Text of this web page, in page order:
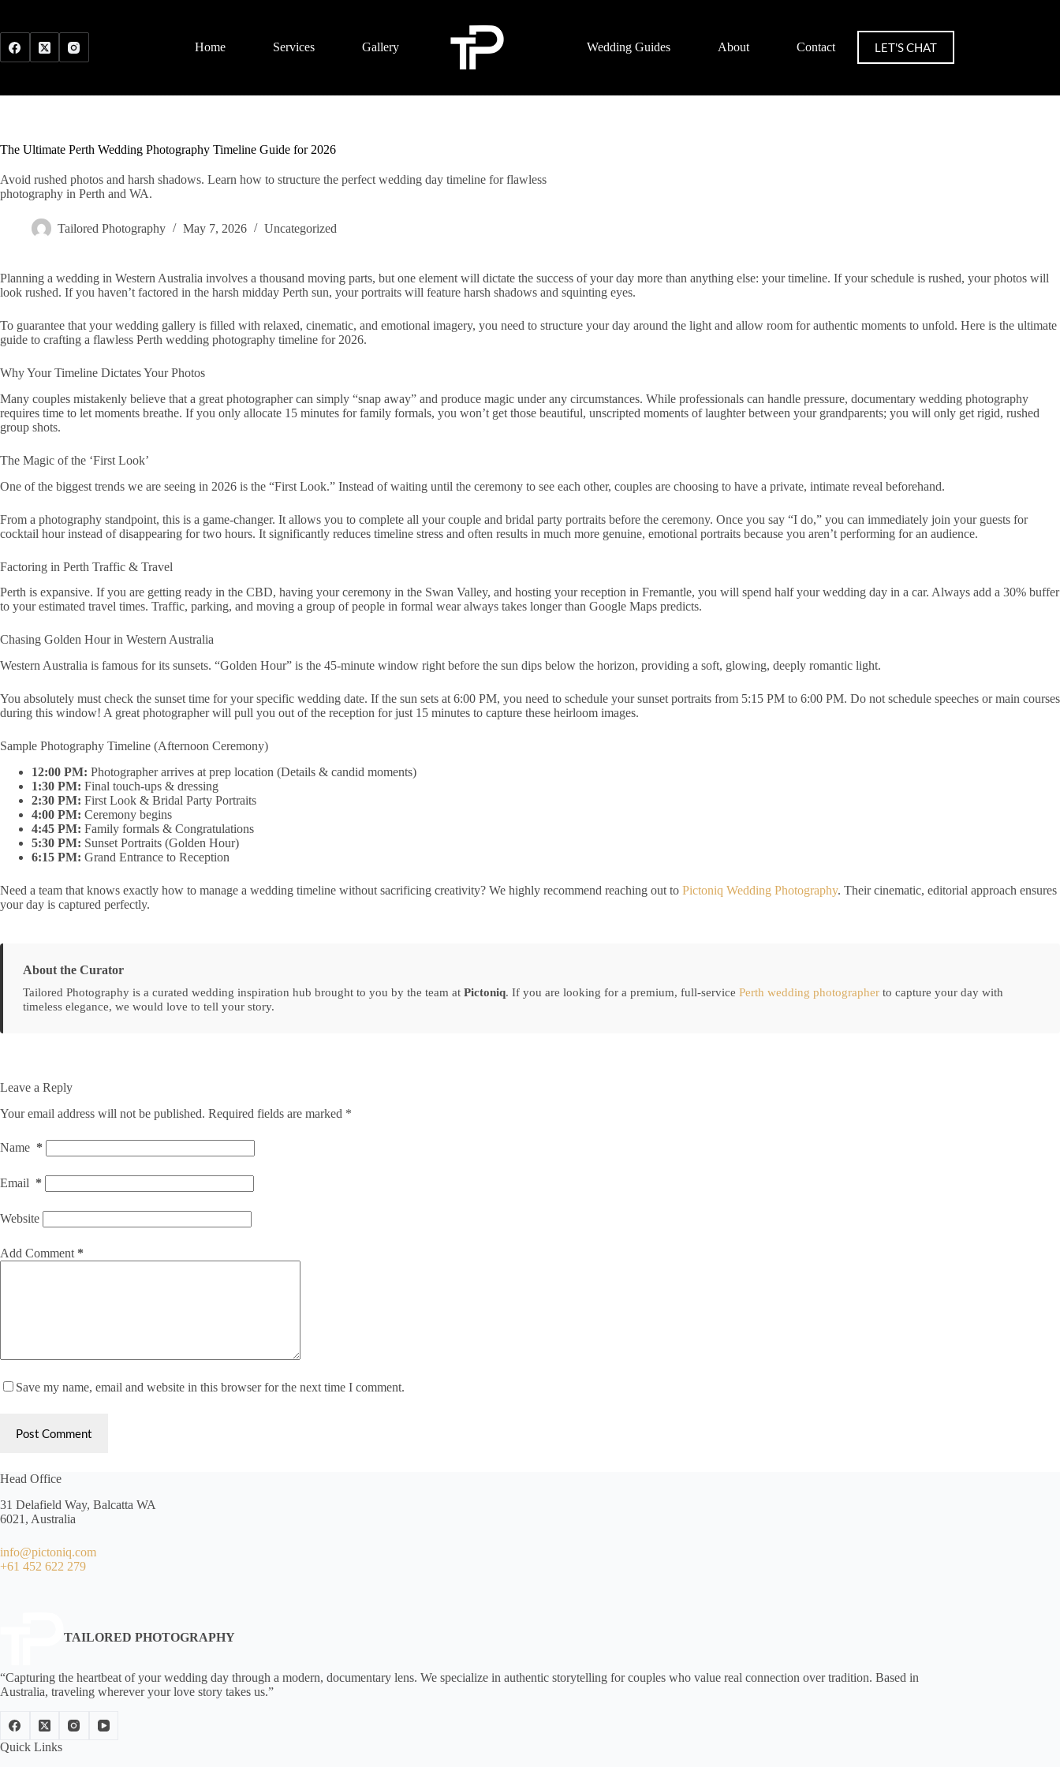
content
Home
Services Gallery Wedding Guides About Contact LET'S CHAT
The Ultimate Perth Wedding Photography Timeline Guide for 2026
Avoid rushed photos and harsh shadows. Learn how to structure the perfect wedding day timeline for flawless
photography in Perth and WA.
Tailored Photography May 7, 2026 Uncategorized
Planning a wedding in Western Australia involves a thousand moving parts, but one element will dictate the success of your day more than anything else: your timeline. If your schedule is rushed, your photos will
look rushed. If you haven’t factored in the harsh midday Perth sun, your portraits will feature harsh shadows and squinting eyes.
To guarantee that your wedding gallery is filled with relaxed, cinematic, and emotional imagery, you need to structure your day around the light and allow room for authentic moments to unfold. Here is the ultimate
guide to crafting a flawless Perth wedding photography timeline for 2026.
Why Your Timeline Dictates Your Photos
Many couples mistakenly believe that a great photographer can simply “snap away” and produce magic under any circumstances. While professionals can handle pressure, documentary wedding photography
requires time to let moments breathe. If you only allocate 15 minutes for family formals, you won’t get those beautiful, unscripted moments of laughter between your grandparents; you will only get rigid, rushed
group shots.
The Magic of the ‘First Look’
One of the biggest trends we are seeing in 2026 is the “First Look.” Instead of waiting until the ceremony to see each other, couples are choosing to have a private, intimate reveal beforehand.
From a photography standpoint, this is a game-changer. It allows you to complete all your couple and bridal party portraits before the ceremony. Once you say “I do,” you can immediately join your guests for
cocktail hour instead of disappearing for two hours. It significantly reduces timeline stress and often results in much more genuine, emotional portraits because you aren’t performing for an audience.
Factoring in Perth Traffic & Travel
Perth is expansive. If you are getting ready in the CBD, having your ceremony in the Swan Valley, and hosting your reception in Fremantle, you will spend half your wedding day in a car. Always add a 30% buffer
to your estimated travel times. Traffic, parking, and moving a group of people in formal wear always takes longer than Google Maps predicts.
Chasing Golden Hour in Western Australia
Western Australia is famous for its sunsets. “Golden Hour” is the 45-minute window right before the sun dips below the horizon, providing a soft, glowing, deeply romantic light.
You absolutely must check the sunset time for your specific wedding date. If the sun sets at 6:00 PM, you need to schedule your sunset portraits from 5:15 PM to 6:00 PM. Do not schedule speeches or main courses
during this window! A great photographer will pull you out of the reception for just 15 minutes to capture these heirloom images.
Sample Photography Timeline (Afternoon Ceremony)
12:00 PM: Photographer arrives at prep location (Details & candid moments)
1:30 PM: Final touch-ups & dressing
2:30 PM: First Look & Bridal Party Portraits
4:00 PM: Ceremony begins
4:45 PM: Family formals & Congratulations
5:30 PM: Sunset Portraits (Golden Hour)
6:15 PM: Grand Entrance to Reception
Need a team that knows exactly how to manage a wedding timeline without sacrificing creativity? We highly recommend reaching out to Pictoniq Wedding Photography. Their cinematic, editorial approach ensures
your day is captured perfectly.
About the Curator
Tailored Photography is a curated wedding inspiration hub brought to you by the team at Pictoniq. If you are looking for a premium, full-service Perth wedding photographer to capture your day with
timeless elegance, we would love to tell your story.
Leave a Reply
Your email address will not be published. Required fields are marked *
Name *
Email *
Website
Add Comment *
Save my name, email and website in this browser for the next time I comment.
Post Comment
Head Office
31 Delafield Way, Balcatta WA
6021, Australia
info@pictoniq.com
+61 452 622 279
TAILORED PHOTOGRAPHY
“Capturing the heartbeat of your wedding day through a modern, documentary lens. We specialize in authentic storytelling for couples who value real connection over tradition. Based in
Australia, traveling wherever your love story takes us.”
Quick Links